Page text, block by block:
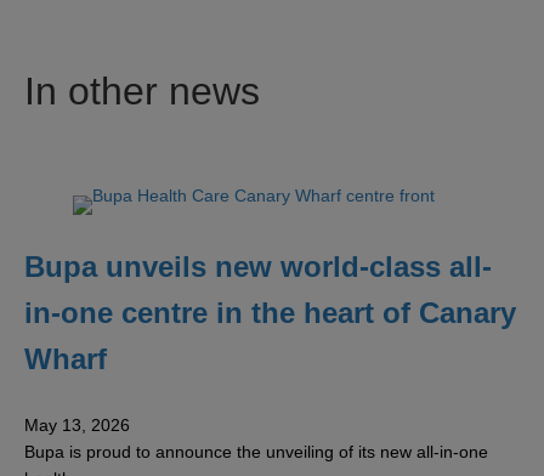
In other news
Bupa unveils new world-class all-
in-one centre in the heart of Canary
Wharf
May 13, 2026
Bupa is proud to announce the unveiling of its new all-in-one